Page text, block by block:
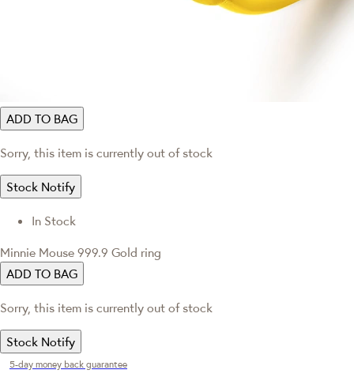
ADD TO BAG
Sorry, this item is currently out of stock
Stock Notify
In Stock
Minnie Mouse 999.9 Gold ring
ADD TO BAG
Sorry, this item is currently out of stock
Stock Notify
5-day money back guarantee